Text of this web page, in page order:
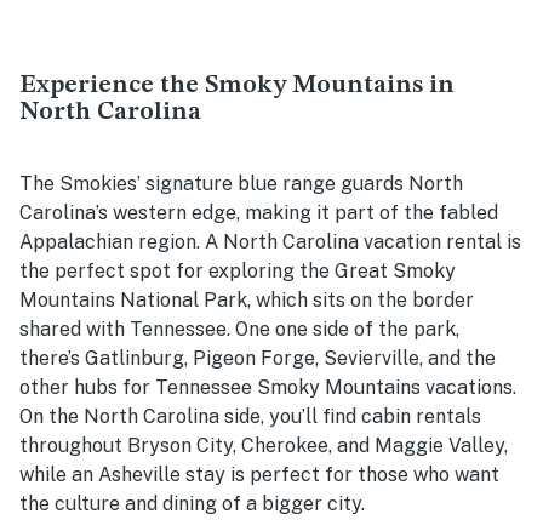
Experience the Smoky Mountains in
North Carolina
The Smokies’ signature blue range guards North
Carolina’s western edge, making it part of the fabled
Appalachian region. A North Carolina vacation rental is
the perfect spot for exploring the Great Smoky
Mountains National Park, which sits on the border
shared with Tennessee. One one side of the park,
there’s Gatlinburg, Pigeon Forge, Sevierville, and the
other hubs for Tennessee Smoky Mountains vacations.
On the North Carolina side, you’ll find cabin rentals
throughout Bryson City, Cherokee, and Maggie Valley,
while an Asheville stay is perfect for those who want
the culture and dining of a bigger city.